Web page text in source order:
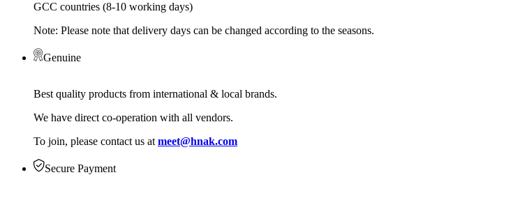
GCC countries (8-10 working days)
Note: Please note that delivery days can be changed according to the seasons.
Genuine
Best quality products from international & local brands.
We have direct co-operation with all vendors.
To join, please contact us at meet@hnak.com
Secure Payment